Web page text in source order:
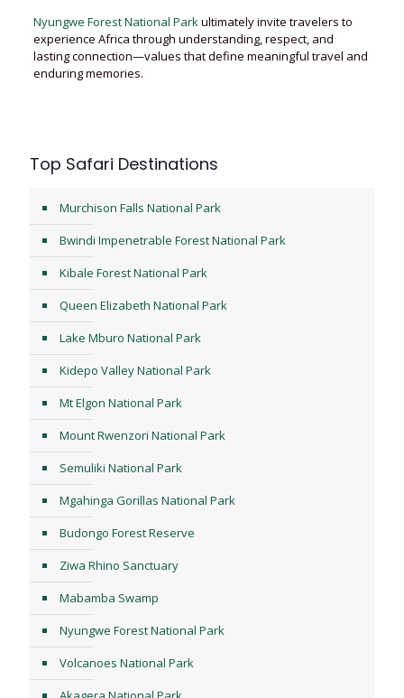
Nyungwe Forest National Park ultimately invite travelers to
experience Africa through understanding, respect, and
lasting connection—values that define meaningful travel and
enduring memories.
Top Safari Destinations
Murchison Falls National Park
Bwindi Impenetrable Forest National Park
Kibale Forest National Park
Queen Elizabeth National Park
Lake Mburo National Park
Kidepo Valley National Park
Mt Elgon National Park
Mount Rwenzori National Park
Semuliki National Park
Mgahinga Gorillas National Park
Budongo Forest Reserve
Ziwa Rhino Sanctuary
Mabamba Swamp
Nyungwe Forest National Park
Volcanoes National Park